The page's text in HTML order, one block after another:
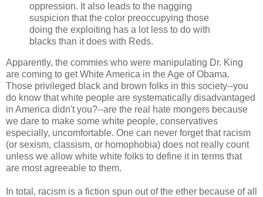
oppression. It also leads to the nagging
suspicion that the color preoccupying those
doing the exploiting has a lot less to do with
blacks than it does with Reds.
Apparently, the commies who were manipulating Dr. King
are coming to get White America in the Age of Obama.
Those privileged black and brown folks in this society--you
do know that white people are systematically disadvantaged
in America didn't you?--are the real hate mongers because
we dare to make some white people, conservatives
especially, uncomfortable. One can never forget that racism
(or sexism, classism, or homophobia) does not really count
unless we allow white white folks to define it in terms that
are most agreeable to them.
In total, racism is a fiction spun out of the ether because of all